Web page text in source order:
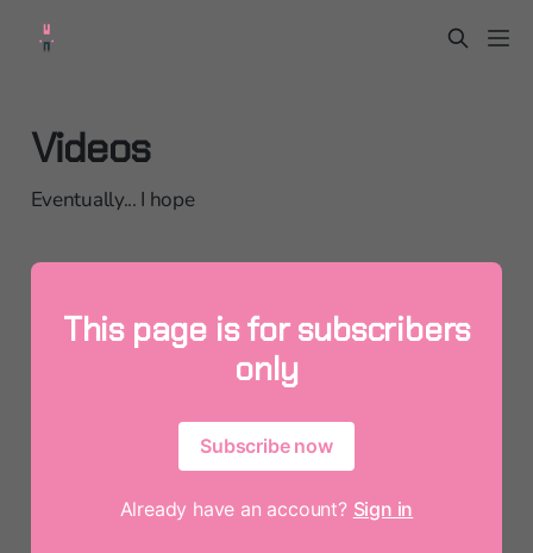
Videos
Eventually... I hope
This page is for subscribers
only
Subscribe now
Already have an account? Sign in